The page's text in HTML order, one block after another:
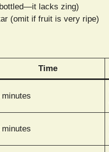
lacks zing)
(omit if fruit is very ripe)
Time
minutes
minutes